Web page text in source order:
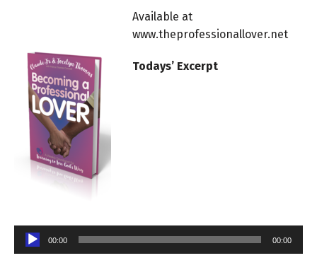
Available at
www.theprofessionallover.net
Todays’ Excerpt
00:00 00:00